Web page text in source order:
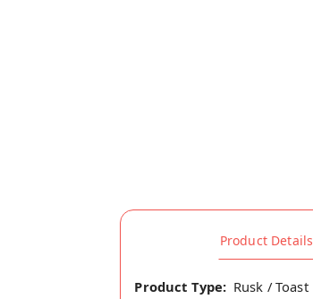
Product Details
Product Type: Rusk / Toast